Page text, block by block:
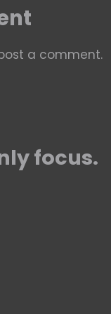
a comment.
focus.